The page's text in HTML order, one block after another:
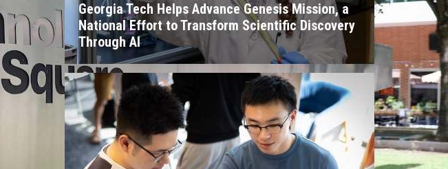
Georgia Tech Helps Advance Genesis Mission, a
National Effort to Transform Scientific Discovery
Through AI